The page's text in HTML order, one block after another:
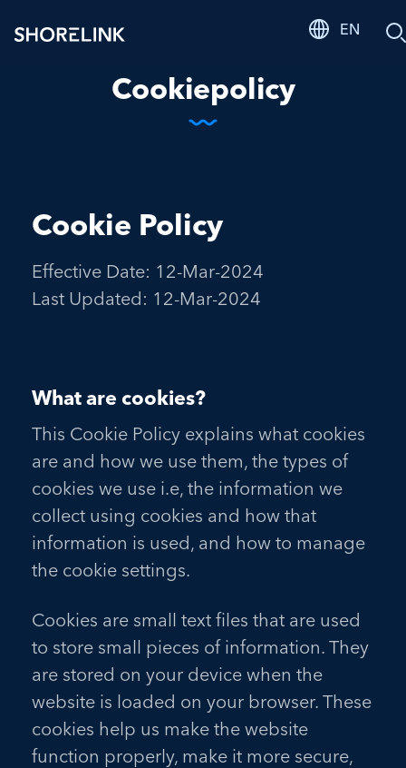
EN
Cookiepolicy
Cookie Policy
Effective Date: 12-Mar-2024
Last Updated: 12-Mar-2024
What are cookies?
This Cookie Policy explains what cookies
are and how we use them, the types of
cookies we use i.e, the information we
collect using cookies and how that
information is used, and how to manage
the cookie settings.
Cookies are small text files that are used
to store small pieces of information. They
are stored on your device when the
website is loaded on your browser. These
cookies help us make the website
function properly, make it more secure,